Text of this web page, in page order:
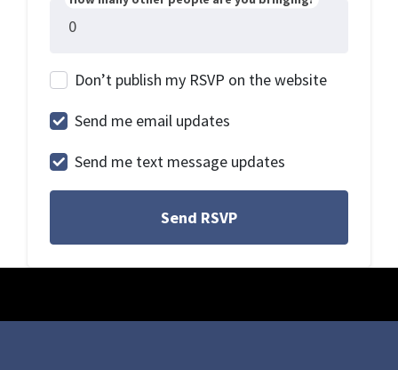
Don’t publish my RSVP on the website
Send me email updates
Send me text message updates